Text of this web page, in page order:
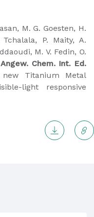
M. G. Goesten, H.
P. Maity, A.
M. V. Fedin, O.
Angew. Chem. Int. Ed.
Titanium Metal
light responsive